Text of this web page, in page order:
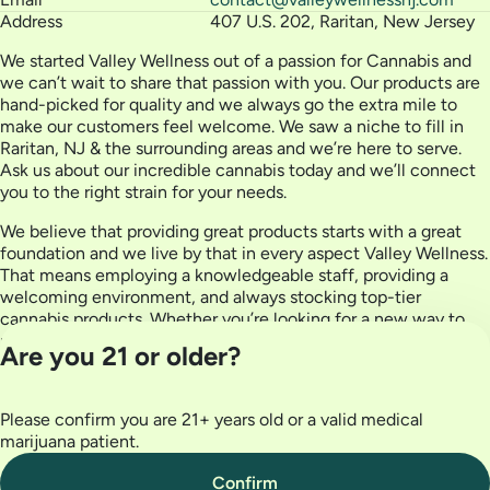
Address
407 U.S. 202, Raritan, New Jersey
We started Valley Wellness out of a passion for Cannabis and
we can’t wait to share that passion with you. Our products are
hand-picked for quality and we always go the extra mile to
make our customers feel welcome. We saw a niche to fill in
Raritan, NJ & the surrounding areas and we’re here to serve.
Ask us about our incredible cannabis today and we’ll connect
you to the right strain for your needs.
We believe that providing great products starts with a great
foundation and we live by that in every aspect Valley Wellness.
That means employing a knowledgeable staff, providing a
welcoming environment, and always stocking top-tier
cannabis products. Whether you’re looking for a new way to
partake or you know what you’re looking for, we’re happy to
serve you.
Privacy Policy
Terms of Use
Are you 21 or older?
Please confirm you are 21+ years old or a valid medical
marijuana patient.
Confirm